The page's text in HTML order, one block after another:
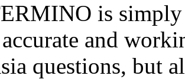
is simply
and
questions, but